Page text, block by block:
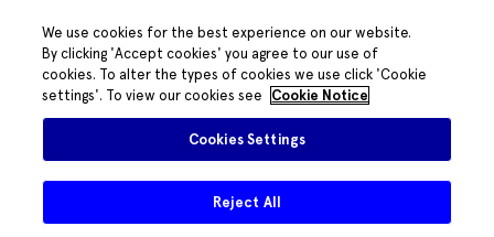
The HRB phone system is down for
essential maintenance.Please contact
085 2197917 orHRB@HRB.ie
share messages with staff. Thanks for
your patience.
We use cookies for the best experience on our website.
By clicking 'Accept cookies' you agree to our use of
cookies. To alter the types of cookies we use click 'Cookie
settings'. To view our cookies see
Cookie Notice
Cookies Settings
Reject All